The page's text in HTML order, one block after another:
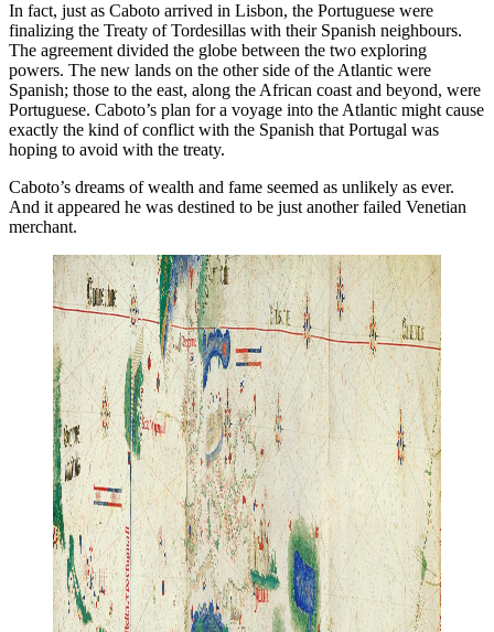
In fact, just as Caboto arrived in Lisbon, the Portuguese were
finalizing the Treaty of Tordesillas with their Spanish neighbours.
The agreement divided the globe between the two exploring
powers. The new lands on the other side of the Atlantic were
Spanish; those to the east, along the African coast and beyond, were
Portuguese. Caboto’s plan for a voyage into the Atlantic might cause
exactly the kind of conflict with the Spanish that Portugal was
hoping to avoid with the treaty.
Caboto’s dreams of wealth and fame seemed as unlikely as ever.
And it appeared he was destined to be just another failed Venetian
merchant.